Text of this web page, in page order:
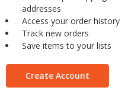
addresses
Access your order history
Track new orders
Save items to your lists
Create Account